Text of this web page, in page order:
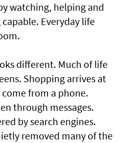
watching, helping and
Everyday life
different. Much of life
Shopping arrives at
from a phone.
through messages.
by search engines.
removed many of the